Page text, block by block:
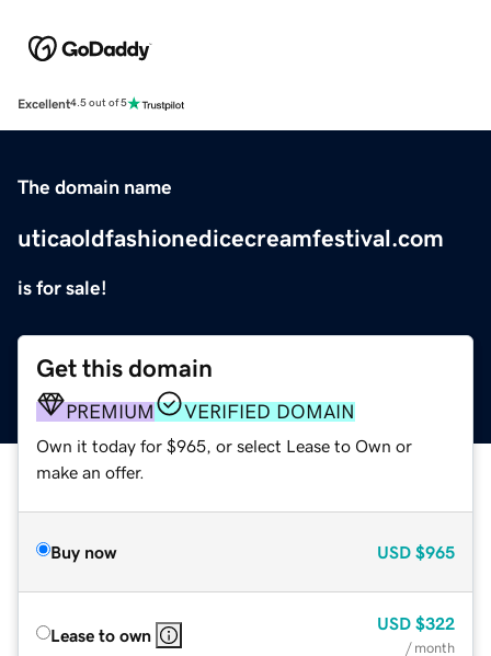
Excellent4.5 out of 5
The domain name
uticaoldfashionedicecreamfestival.com
is for sale!
Get this domain
PREMIUM VERIFIED DOMAIN
Own it today for $965, or select Lease to Own or
make an offer.
Buy now USD $965
Lease to own
USD $322
/ month